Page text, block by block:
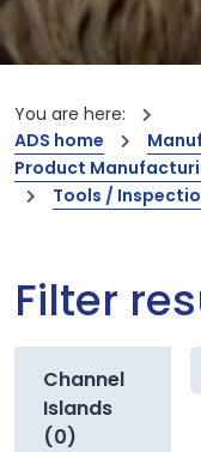
You are here:
ADS home
Product
Tools /
Filter
Channel
Islands
(0)